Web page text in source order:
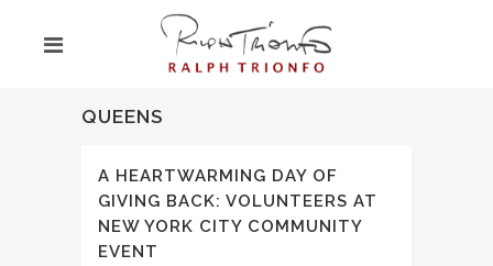
QUEENS
A HEARTWARMING DAY OF
GIVING BACK: VOLUNTEERS AT
NEW YORK CITY COMMUNITY
EVENT